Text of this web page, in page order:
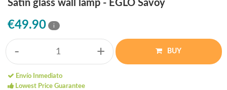
Satin glass wall lamp - EGLO Savoy
€49.90 i
- + BUY
Envío Inmediato
Lowest Price Guarantee